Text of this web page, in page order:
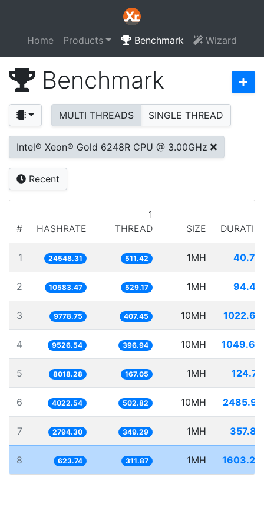
Home Products Benchmark Wizard
Benchmark
MULTI THREADS SINGLE THREAD
Intel® Xeon® Gold 6248R CPU @ 3.00GHz
Recent
# HASHRATE
1
THREAD
SIZE
1 24548.31 511.42 1MH
2 10583.47 529.17 1MH
3 9778.75 407.45 10MH
4 9526.54 396.94 10MH
5 8018.28 167.05 1MH
6 4022.54 502.82 10MH
7 2794.30 349.29 1MH
8 623.74 311.87 1MH